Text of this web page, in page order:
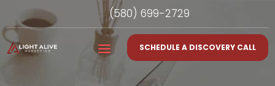
(580) 699-2729
SCHEDULE A DISCOVERY CALL